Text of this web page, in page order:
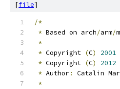
[file]
/*
* Based on arch/arm/
*
* Copyright (C) 2001
* Copyright (C) 2012
* Author: Catalin
*